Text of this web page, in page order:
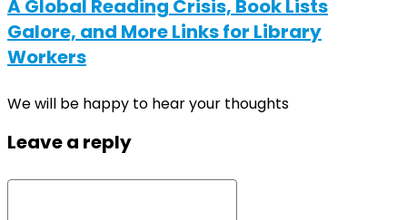
A Global Reading Crisis, Book Lists
Galore, and More Links for Library
Workers
We will be happy to hear your thoughts
Leave a reply